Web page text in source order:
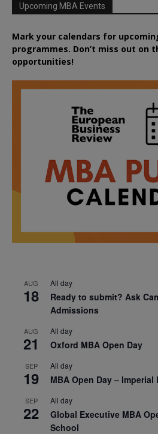
Upcoming MBA Events
Mark your calendars for
programmes. Don’t miss out on
opportunities!
AUG
18
All day
Ready to submit? Ask
Admissions
AUG
21
All day
Oxford MBA Open Day
SEP
19
All day
MBA Open Day –
SEP
22
All day
Global Executive MBA
School